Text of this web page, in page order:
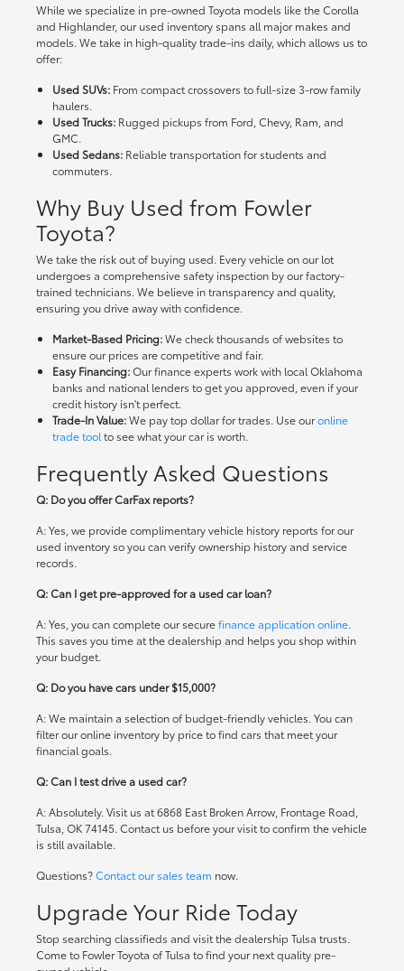
While we specialize in pre-owned Toyota models like the Corolla
and Highlander, our used inventory spans all major makes and
models. We take in high-quality trade-ins daily, which allows us to
offer:
Used SUVs:From compact crossovers to full-size 3-row family
haulers.
Used Trucks:Rugged pickups from Ford, Chevy, Ram, and
GMC.
Used Sedans:Reliable transportation for students and
commuters.
Why Buy Used from Fowler
Toyota?
We take the risk out of buying used. Every vehicle on our lot
undergoes a comprehensive safety inspection by our factory-
trained technicians. We believe in transparency and quality,
ensuring you drive away with confidence.
Market-Based Pricing:We check thousands of websites to
ensure our prices are competitive and fair.
Easy Financing:Our finance experts work with local Oklahoma
banks and national lenders to get you approved, even if your
credit history isn't perfect.
Trade-In Value:We pay top dollar for trades. Use ouronline
trade tool to see what your car is worth.
Frequently Asked Questions
Q: Do you offer CarFax reports?
A: Yes, we provide complimentary vehicle history reports for our
used inventory so you can verify ownership history and service
records.
Q: Can I get pre-approved for a used car loan?
A: Yes, you can complete our securefinance application online.
This saves you time at the dealership and helps you shop within
your budget.
Q: Do you have cars under $15,000?
A: We maintain a selection of budget-friendly vehicles. You can
filter our online inventory by price to find cars that meet your
financial goals.
Q: Can I test drive a used car?
A: Absolutely. Visit us at 6868 East Broken Arrow, Frontage Road,
Tulsa, OK 74145. Contact us before your visit to confirm the vehicle
is still available.
Questions?Contact our sales team now.
Upgrade Your Ride Today
Stop searching classifieds and visit the dealership Tulsa trusts.
Come to Fowler Toyota of Tulsa to find your next quality pre-